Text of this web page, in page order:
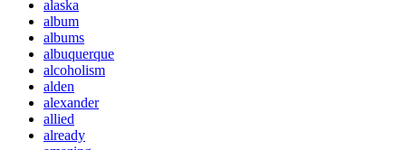
alaska
album
albums
albuquerque
alcoholism
alden
alexander
allied
already